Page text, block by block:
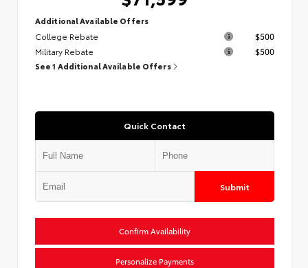
Additional Available Offers
College Rebate
$500
Military Rebate
$500
See 1 Additional Available Offers
Quick Contact
Submit
Confirm Availability
Personalize Payments